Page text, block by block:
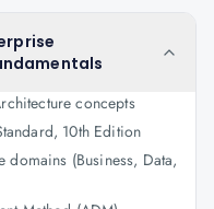
concepts
10th Edition
(Business, Data,